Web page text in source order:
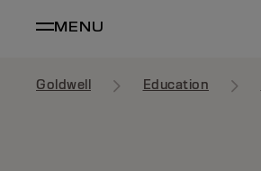
MENU
Goldwell Education